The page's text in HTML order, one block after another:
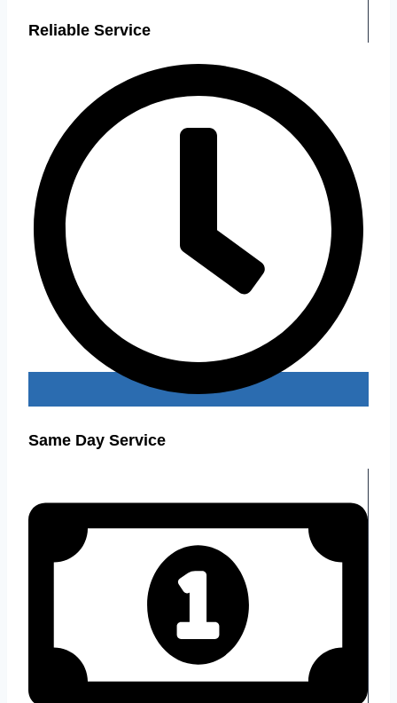
Reliable Service
Same Day Service